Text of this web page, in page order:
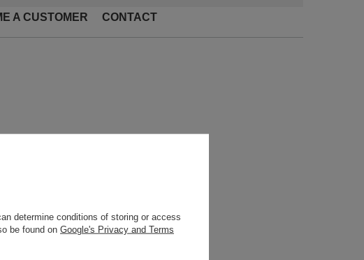
A CUSTOMER CONTACT
tool.
determine conditions of storing or access
be found on Google's Privacy and Terms